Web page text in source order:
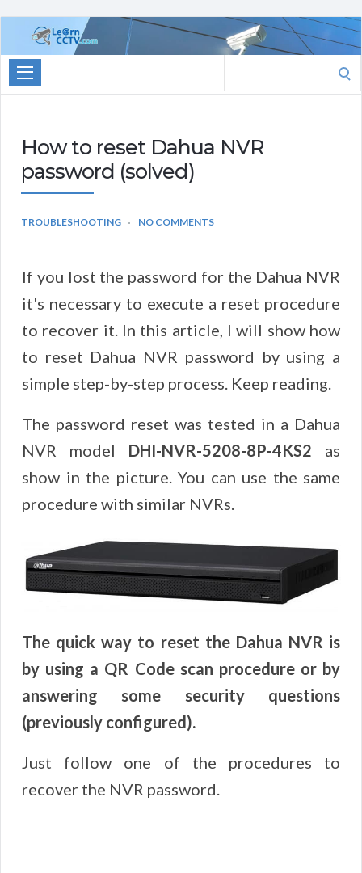
Learn
CCTV.com
for:
How to reset Dahua NVR
password (solved)
TROUBLESHOOTING NO COMMENTS
If you lost the password for the Dahua NVR
it's necessary to execute a reset procedure
to recover it. In this article, I will show how
to reset Dahua NVR password by using a
simple step-by-step process. Keep reading.
The password reset was tested in a Dahua
NVR model DHI-NVR-5208-8P-4KS2 as
show in the picture. You can use the same
procedure with similar NVRs.
The quick way to reset the Dahua NVR is
by using a QR Code scan procedure or by
answering some security questions
(previously configured).
Just follow one of the procedures to
recover the NVR password.